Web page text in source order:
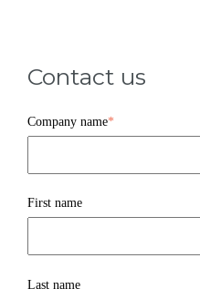
Contact us
Company name*
First name
Last name